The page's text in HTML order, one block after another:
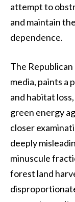
attempt to
and maintain
dependence.
The
media, paints
and habitat
green energy
closer
deeply
minuscule
forest land